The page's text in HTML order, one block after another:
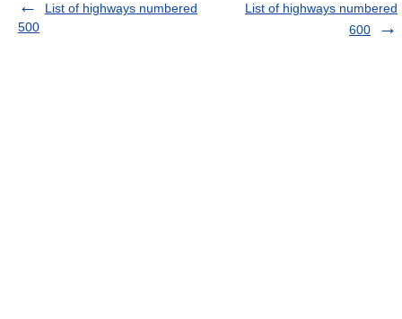
List of highways numbered
500
List of highways numbered
600